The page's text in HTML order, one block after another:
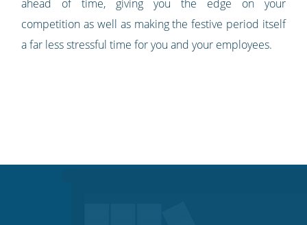
ahead of time, giving you the edge on your
competition as well as making the festive period itself
a far less stressful time for you and your employees.